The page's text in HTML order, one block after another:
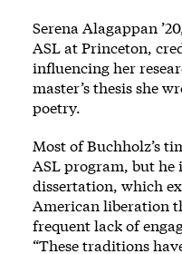
Serena Alagappan
ASL at Princeton,
influencing her
master’s thesis she
poetry.
Most of Buchholz’s
ASL program, but he
dissertation, which
American liberation
frequent lack of
“These traditions